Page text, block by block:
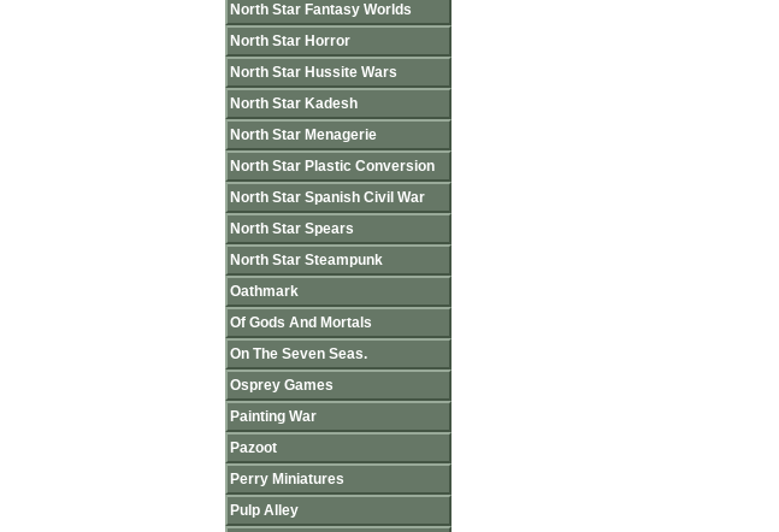
North Star Fantasy Worlds
North Star Horror
North Star Hussite Wars
North Star Kadesh
North Star Menagerie
North Star Plastic Conversion
North Star Spanish Civil War
North Star Spears
North Star Steampunk
Oathmark
Of Gods And Mortals
On The Seven Seas.
Osprey Games
Painting War
Pazoot
Perry Miniatures
Pulp Alley